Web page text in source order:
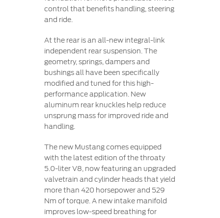
control that benefits handling, steering
and ride.
At the rear is an all-new integral-link
independent rear suspension. The
geometry, springs, dampers and
bushings all have been specifically
modified and tuned for this high-
performance application. New
aluminum rear knuckles help reduce
unsprung mass for improved ride and
handling.
The new Mustang comes equipped
with the latest edition of the throaty
5.0-liter V8, now featuring an upgraded
valvetrain and cylinder heads that yield
more than 420 horsepower and 529
Nm of torque. A new intake manifold
improves low-speed breathing for